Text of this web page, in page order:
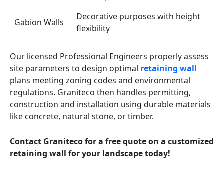
Gabion Walls
Decorative purposes with height
flexibility
Our licensed Professional Engineers properly assess
site parameters to design optimal retaining wall
plans meeting zoning codes and environmental
regulations. Graniteco then handles permitting,
construction and installation using durable materials
like concrete, natural stone, or timber.
Contact Graniteco for a free quote on a customized
retaining wall for your landscape today!